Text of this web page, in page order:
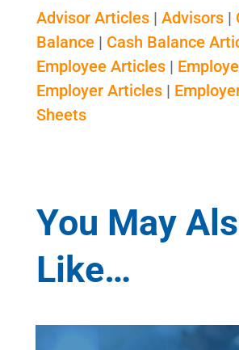
Advisor Articles| Advisors|
Balance | Cash Balance
Employee Articles|
Employer Articles|
Sheets
You May
Like…